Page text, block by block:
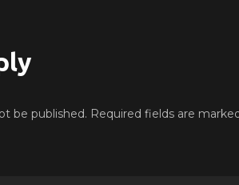
be published. Required fields are